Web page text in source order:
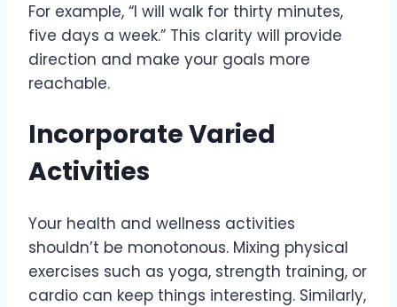
For example, “I will walk for thirty minutes,
five days a week.” This clarity will provide
direction and make your goals more
reachable.
Incorporate Varied
Activities
Your health and wellness activities
shouldn’t be monotonous. Mixing physical
exercises such as yoga, strength training, or
cardio can keep things interesting. Similarly,